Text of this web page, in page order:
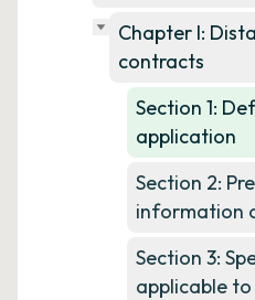
Chapter I:
contracts
Section 1:
application
Section 2:
information
Section 3:
applicable